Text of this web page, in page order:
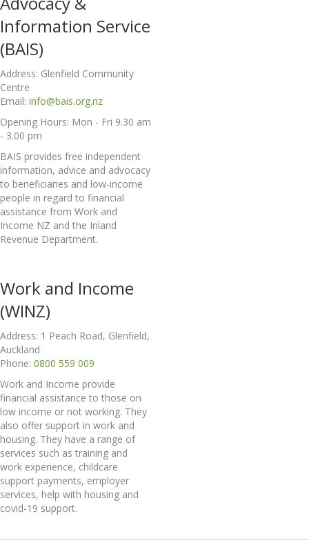
Information Service
(BAIS)
Address: Glenfield Community
Centre
Email: info@bais.org.nz
Opening Hours: Mon - Fri 9.30 am
- 3.00 pm
BAIS provides free independent
information, advice and advocacy
to beneficiaries and low-income
people in regard to financial
assistance from Work and
Income NZ and the Inland
Revenue Department.
Work and Income
(WINZ)
Address: 1 Peach Road, Glenfield,
Auckland
Phone: 0800 559 009
Work and Income provide
financial assistance to those on
low income or not working. They
also offer support in work and
housing. They have a range of
services such as training and
work experience, childcare
support payments, employer
services, help with housing and
covid-19 support.